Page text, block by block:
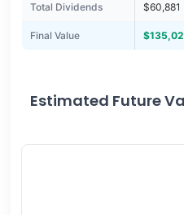
Total Dividends $60,881
Final Value
Estimated Future